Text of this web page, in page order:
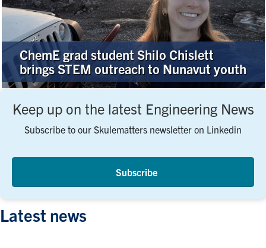
ChemE grad student Shilo Chislett
brings STEM outreach to Nunavut youth
Keep up on the latest Engineering News
Subscribe to our Skulematters newsletter on Linkedin
Subscribe
Latest news